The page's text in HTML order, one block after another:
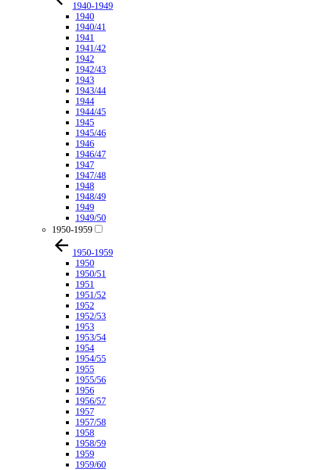
1940-1949
1940
1940/41
1941
1941/42
1942
1942/43
1943
1943/44
1944
1944/45
1945
1945/46
1946
1946/47
1947
1947/48
1948
1948/49
1949
1949/50
1950-1959
1950-1959
1950
1950/51
1951
1951/52
1952
1952/53
1953
1953/54
1954
1954/55
1955
1955/56
1956
1956/57
1957
1957/58
1958
1958/59
1959
1959/60